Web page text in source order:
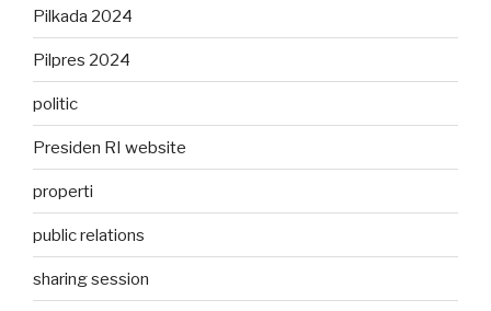
Pilkada 2024
Pilpres 2024
politic
Presiden RI website
properti
public relations
sharing session